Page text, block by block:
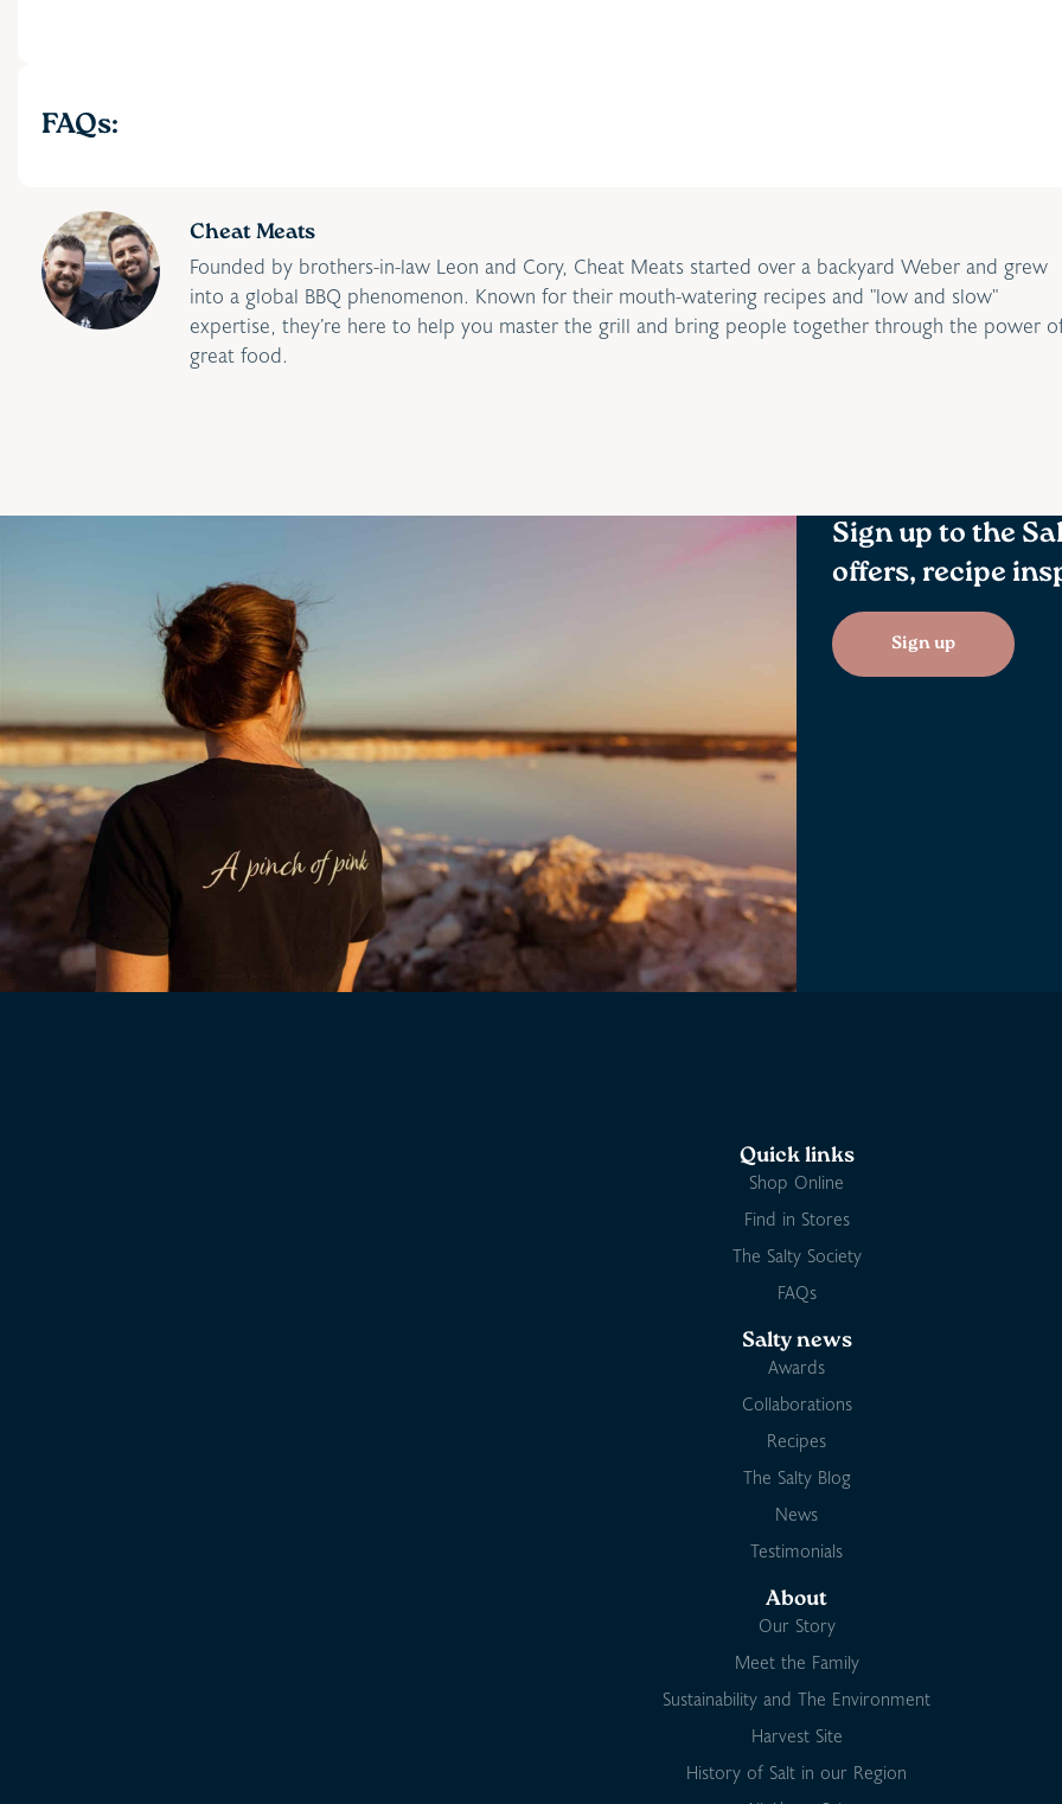
FAQs:
Cheat Meats
Founded by brothers-in-law Leon and Cory, Cheat Meats started over a backyard Weber and grew
into a global BBQ phenomenon. Known for their mouth-watering recipes and "low and slow"
expertise, they’re here to help you master the grill and bring people together through the power
great food.
Sign up to the
offers, recipe
Sign up
Quick links
Shop Online
Find in Stores
The Salty Society
FAQs
Salty news
Awards
Collaborations
Recipes
The Salty Blog
News
Testimonials
About
Our Story
Meet the Family
Sustainability and The Environment
Harvest Site
History of Salt in our Region